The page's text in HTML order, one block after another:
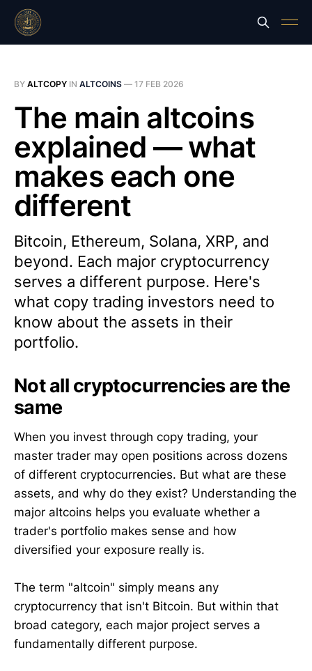
BY ALTCOPY IN ALTCOINS — 17 FEB 2026
The main altcoins
explained — what
makes each one
different
Bitcoin, Ethereum, Solana, XRP, and
beyond. Each major cryptocurrency
serves a different purpose. Here's
what copy trading investors need to
know about the assets in their
portfolio.
Not all cryptocurrencies are the
same
When you invest through copy trading, your
master trader may open positions across dozens
of different cryptocurrencies. But what are these
assets, and why do they exist? Understanding the
major altcoins helps you evaluate whether a
trader's portfolio makes sense and how
diversified your exposure really is.
The term "altcoin" simply means any
cryptocurrency that isn't Bitcoin. But within that
broad category, each major project serves a
fundamentally different purpose.